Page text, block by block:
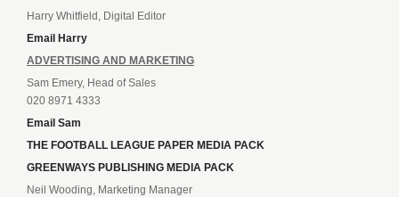
Harry Whitfield, Digital Editor
Email Harry
ADVERTISING AND MARKETING
Sam Emery, Head of Sales
020 8971 4333
Email Sam
THE FOOTBALL LEAGUE PAPER MEDIA PACK
GREENWAYS PUBLISHING MEDIA PACK
Neil Wooding, Marketing Manager